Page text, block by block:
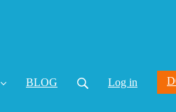
BLOG Log in